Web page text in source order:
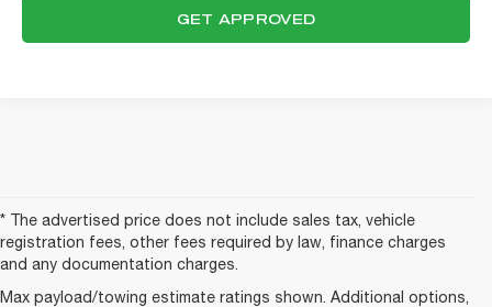
GET APPROVED
* The advertised price does not include sales tax, vehicle
registration fees, other fees required by law, finance charges
and any documentation charges.
Max payload/towing estimate ratings shown. Additional options,